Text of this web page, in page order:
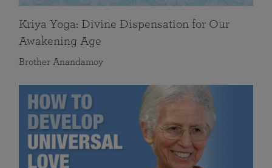
Kriya Yoga: Divine Dispensation for Our
Awakening Age
Brother Anandamoy